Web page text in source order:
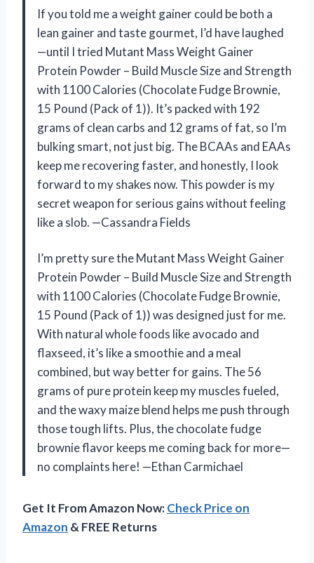
If you told me a weight gainer could be both a
lean gainer and taste gourmet, I’d have laughed
—until I tried Mutant Mass Weight Gainer
Protein Powder – Build Muscle Size and Strength
with 1100 Calories (Chocolate Fudge Brownie,
15 Pound (Pack of 1)). It’s packed with 192
grams of clean carbs and 12 grams of fat, so I’m
bulking smart, not just big. The BCAAs and EAAs
keep me recovering faster, and honestly, I look
forward to my shakes now. This powder is my
secret weapon for serious gains without feeling
like a slob. —Cassandra Fields
I’m pretty sure the Mutant Mass Weight Gainer
Protein Powder – Build Muscle Size and Strength
with 1100 Calories (Chocolate Fudge Brownie,
15 Pound (Pack of 1)) was designed just for me.
With natural whole foods like avocado and
flaxseed, it’s like a smoothie and a meal
combined, but way better for gains. The 56
grams of pure protein keep my muscles fueled,
and the waxy maize blend helps me push through
those tough lifts. Plus, the chocolate fudge
brownie flavor keeps me coming back for more—
no complaints here! —Ethan Carmichael
Get It From Amazon Now:Check Price on
Amazon & FREE Returns